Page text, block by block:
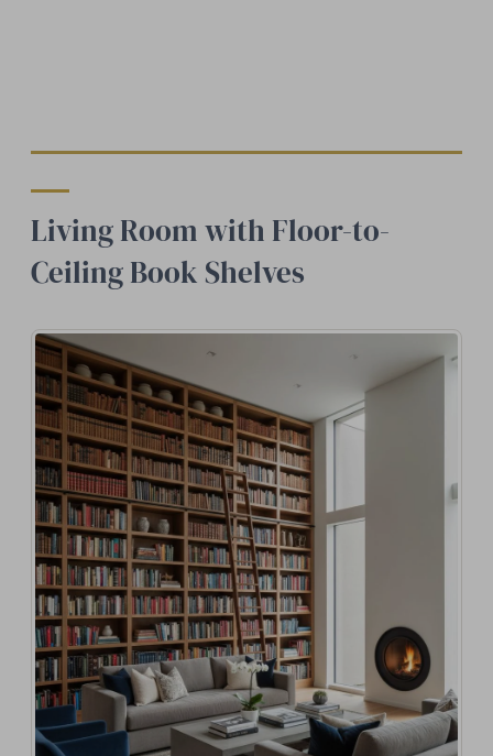
Living Room with Floor-to-
Ceiling Book Shelves